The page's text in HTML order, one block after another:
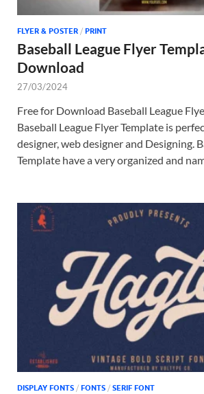
FLYER & POSTER / PRINT
Baseball League Flyer
Download
27/03/2024
Free for Download Baseball League
Baseball League Flyer Template is
designer, web designer and Designing.
Template have a very organized and
DISPLAY FONTS / FONTS / SERIF FONT